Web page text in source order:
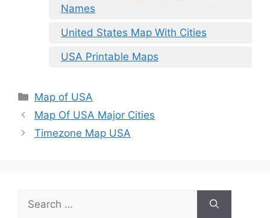
Names
United States Map With Cities
USA Printable Maps
Categories
Map of USA
Map Of USA Major Cities
Timezone Map USA
for: